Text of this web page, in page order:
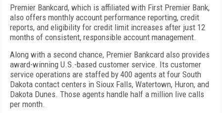
Premier Bankcard, which is affiliated with First Premier Bank,
also offers monthly account performance reporting, credit
reports, and eligibility for credit limit increases after just 12
months of consistent, responsible account management.
Along with a second chance, Premier Bankcard also provides
award-winning U.S.-based customer service. Its customer
service operations are staffed by 400 agents at four South
Dakota contact centers in Sioux Falls, Watertown, Huron, and
Dakota Dunes. Those agents handle half a million live calls
per month.